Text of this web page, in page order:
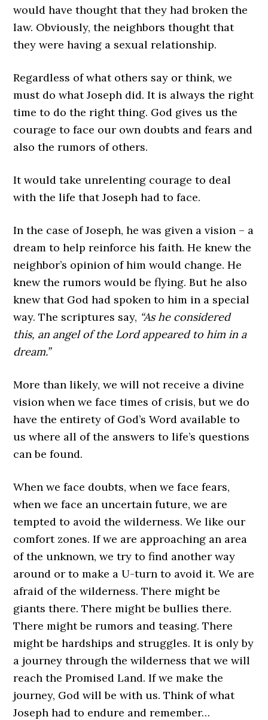
would have thought that they had broken the
law. Obviously, the neighbors thought that
they were having a sexual relationship.
Regardless of what others say or think, we
must do what Joseph did. It is always the right
time to do the right thing. God gives us the
courage to face our own doubts and fears and
also the rumors of others.
It would take unrelenting courage to deal
with the life that Joseph had to face.
In the case of Joseph, he was given a vision – a
dream to help reinforce his faith. He knew the
neighbor’s opinion of him would change. He
knew the rumors would be flying. But he also
knew that God had spoken to him in a special
way. The scriptures say, “As he considered
this, an angel of the Lord appeared to him in a
dream.”
More than likely, we will not receive a divine
vision when we face times of crisis, but we do
have the entirety of God’s Word available to
us where all of the answers to life’s questions
can be found.
When we face doubts, when we face fears,
when we face an uncertain future, we are
tempted to avoid the wilderness. We like our
comfort zones. If we are approaching an area
of the unknown, we try to find another way
around or to make a U-turn to avoid it. We are
afraid of the wilderness. There might be
giants there. There might be bullies there.
There might be rumors and teasing. There
might be hardships and struggles. It is only by
a journey through the wilderness that we will
reach the Promised Land. If we make the
journey, God will be with us. Think of what
Joseph had to endure and remember…